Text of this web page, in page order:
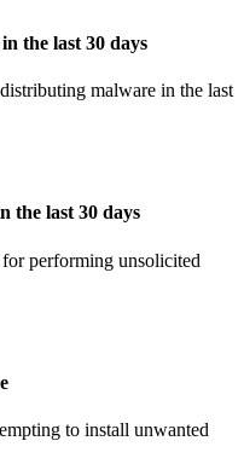
the last 30 days
malware in the last
the last 30 days
performing unsolicited
to install unwanted